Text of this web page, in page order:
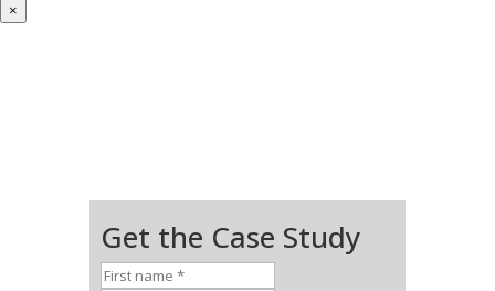
×
Get the Case Study